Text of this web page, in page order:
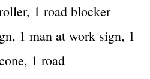
1 road blocker
1 man at work sign, 1
1 road